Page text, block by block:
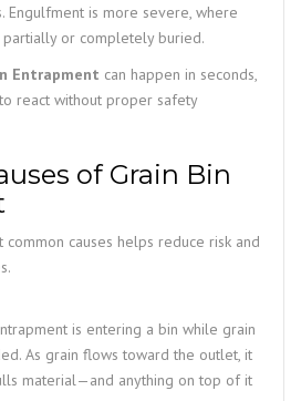
Engulfment is more severe, where
or completely buried.
Entrapment can happen in seconds,
react without proper safety
of Grain Bin
common causes helps reduce risk and
is entering a bin while grain
As grain flows toward the outlet, it
material—and anything on top of it